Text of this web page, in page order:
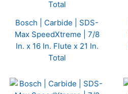
Bosch | Carbide | SDS-
Max SpeedXtreme | 7/8
In. x 16 In. Flute x 21 In.
Total